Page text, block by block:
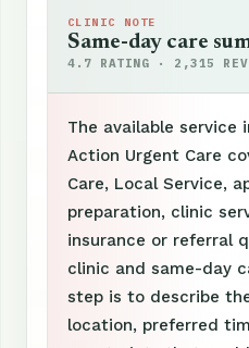
CLINIC NOTE
Same-day care
4.7 RATING · 2,315
The available service
Action Urgent Care
Care, Local Service,
preparation, clinic
insurance or referral
clinic and same-day
step is to describe
location, preferred